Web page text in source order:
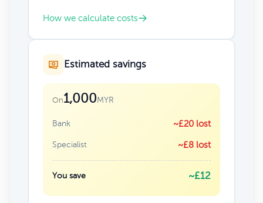
How we calculate costs
Estimated savings
On1,000MYR
Bank ~£20 lost
Specialist ~£8 lost
You save ~£12